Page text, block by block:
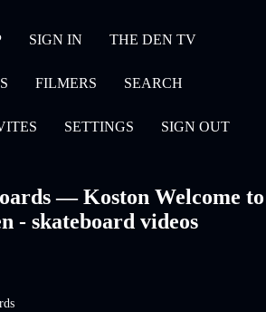
SIGN IN THE DEN TV
FILMERS SEARCH
SETTINGS SIGN OUT
— Koston Welcome to
- skateboard videos